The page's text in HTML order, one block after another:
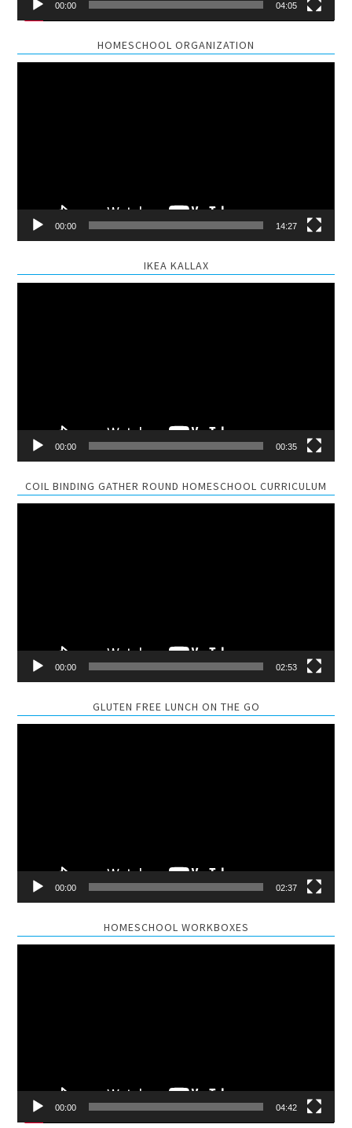
00:00 04:05
HOMESCHOOL ORGANIZATION
00:00 14:27
IKEA KALLAX
00:00 00:35
COIL BINDING GATHER ROUND HOMESCHOOL CURRICULUM
00:00 02:53
GLUTEN FREE LUNCH ON THE GO
00:00 02:37
HOMESCHOOL WORKBOXES
00:00 04:42